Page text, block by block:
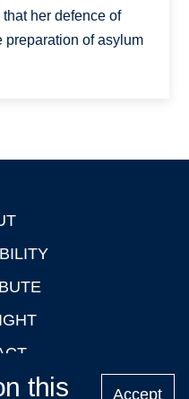
her defence of
preparation of asylum
this Accept